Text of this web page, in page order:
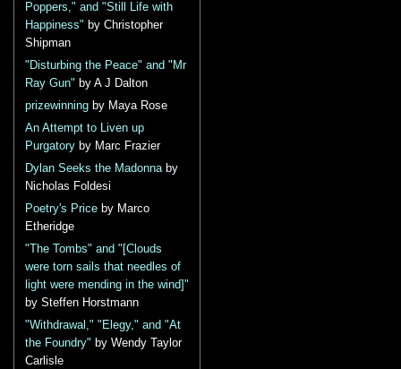
Poppers," and "Still Life with
Happiness" by Christopher
Shipman
"Disturbing the Peace" and "Mr
Ray Gun" by A J Dalton
prizewinning by Maya Rose
An Attempt to Liven up
Purgatory by Marc Frazier
Dylan Seeks the Madonnaby
Nicholas Foldesi
Poetry's Price by Marco
Etheridge
"The Tombs" and "[Clouds
were torn sails that needles of
light were mending in the wind]"
by Steffen Horstmann
"Withdrawal," "Elegy," and "At
the Foundry" by Wendy Taylor
Carlisle